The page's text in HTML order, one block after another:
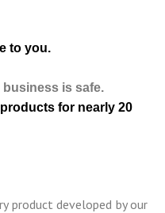
to you.
is safe.
for nearly 20
product developed by our